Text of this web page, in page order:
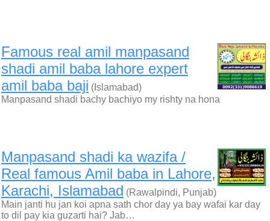
Famous real amil manpasand
shadi amil baba lahore expert
amil baba baji (Islamabad)
Manpasand shadi bachy bachiyo my rishty na hona
Manpasand shadi ka wazifa /
Real famous Amil baba in Lahore,
Karachi, Islamabad (Rawalpindi, Punjab)
Main janti hu jan koi apna sath chor day ya bay wafai kar day
to dil pay kia guzarti hai? Jab…